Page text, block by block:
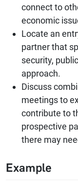
connect to
economic
Locate an
partner that
security,
approach.
Discuss
meetings to
contribute to
prospective
there may
Example